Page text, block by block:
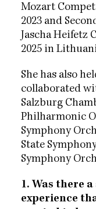
Mozart
2023 and
Jascha Heifetz
2025 in
She has also
collaborated
Salzburg
Philharmonic
Symphony
State
Symphony
1. Was there
experience